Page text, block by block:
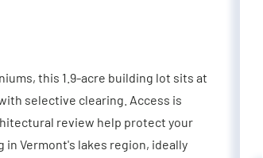
this 1.9-acre building lot sits at
selective clearing. Access is
review help protect your
Vermont's lakes region, ideally